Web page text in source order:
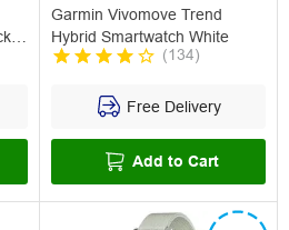
Garmin Vivomove Trend
Hybrid Smartwatch White
(134)
Free Delivery
Add to Cart